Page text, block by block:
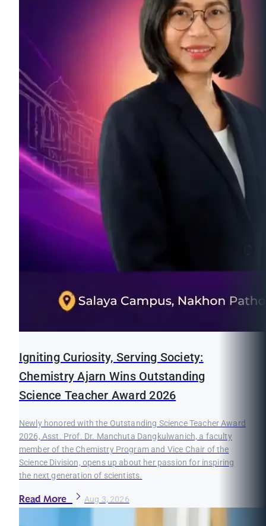
Igniting Curiosity, Serving Society:
Chemistry Ajarn Wins Outstanding
Science Teacher Award 2026
Newly honored with the Outstanding Science Teacher Award
2026, Asst. Prof. Dr. Manchuta Dangkulwanich, a faculty
member of the Chemistry Program and Vice Chair of the
Science Division, opens up about her passion for inspiring
the next generation of scientists.
Read More Aug 3, 2026